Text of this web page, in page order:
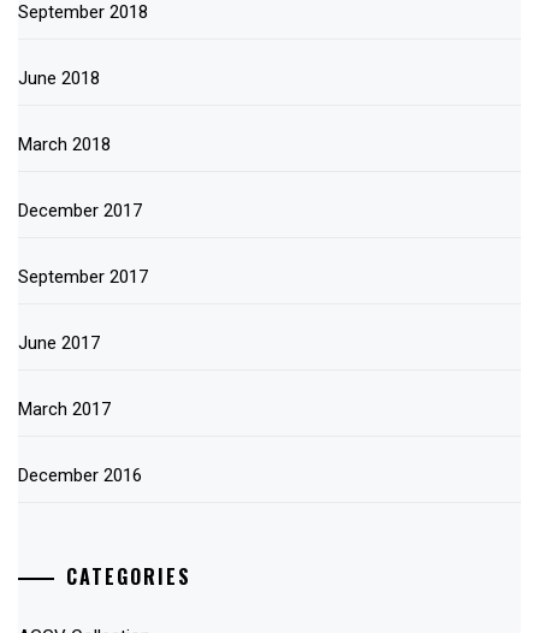
September 2018
June 2018
March 2018
December 2017
September 2017
June 2017
March 2017
December 2016
CATEGORIES